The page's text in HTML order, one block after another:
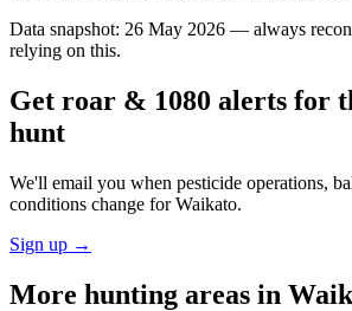
Data snapshot: 26 May 2026 — always
relying on this.
Get roar & 1080 alerts for
hunt
We'll email you when pesticide operations,
conditions change forWaikato.
Sign up →
More hunting areas in